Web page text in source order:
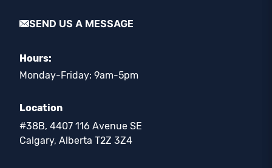
SEND US A MESSAGE
Hours:
Monday-Friday: 9am-5pm
Location
#38B, 4407 116 Avenue SE
Calgary, Alberta T2Z 3Z4